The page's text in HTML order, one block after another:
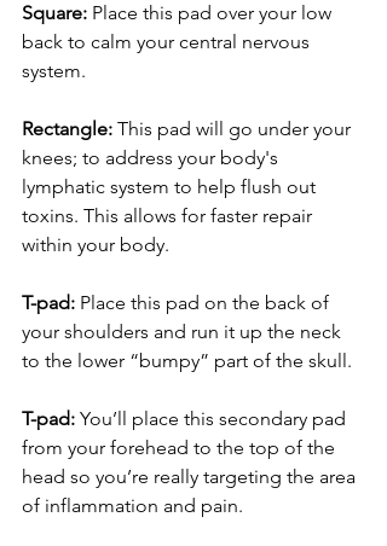
Square: Place this pad over your low
back to calm your central nervous
system.
Rectangle: This pad will go under your
knees; to address your body's
lymphatic system to help flush out
toxins. This allows for faster repair
within your body.
T-pad: Place this pad on the back of
your shoulders and run it up the neck
to the lower “bumpy” part of the skull.
T-pad: You’ll place this secondary pad
from your forehead to the top of the
head so you’re really targeting the area
of inflammation and pain.